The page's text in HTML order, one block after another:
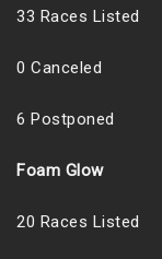
33 Races Listed
0 Canceled
6 Postponed
Foam Glow
20 Races Listed